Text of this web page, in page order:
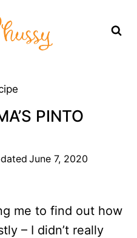
PINTO
June 7, 2020
me to find out how
– I didn’t really